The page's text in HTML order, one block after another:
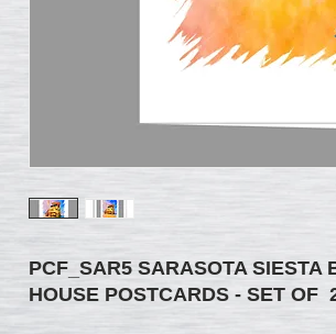
PCF_SAR5 SARASOTA SIESTA
HOUSE POSTCARDS - SET OF